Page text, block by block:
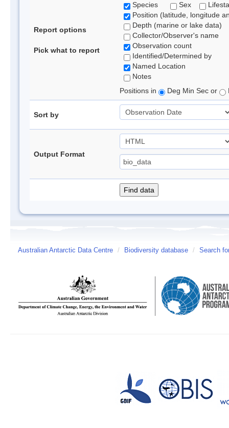
Report options
Pick what to report
Species
Sex
Position (latitude, longitude
Depth (marine or lake data)
Collector/Observer's name
Observation count
Identified/Determined by
Named Location
Notes
Positions in
Deg Min Sec or
Sort by
Output Format
Australian Antarctic Data Centre / Biodiversity database / Search